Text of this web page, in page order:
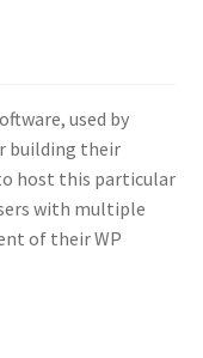
used by
building their
host this particular
with multiple
of their WP